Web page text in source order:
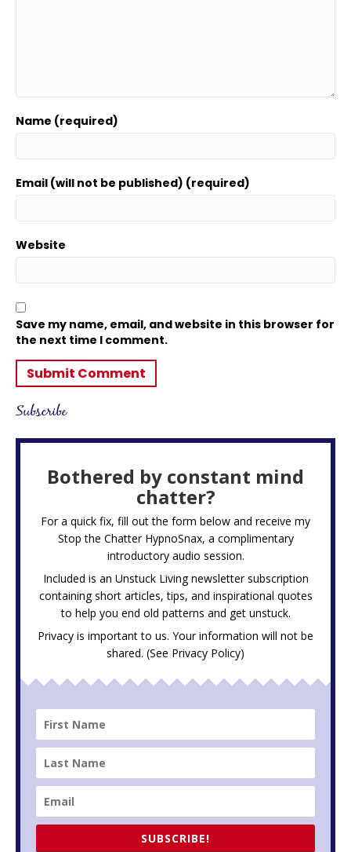
Name (required)
Email (will not be published) (required)
Website
Save my name, email, and website in this browser for
the next time I comment.
Subscribe
Bothered by constant mind
chatter?
For a quick fix, fill out the form below and receive my
Stop the Chatter HypnoSnax, a complimentary
introductory audio session.
Included is an Unstuck Living newsletter subscription
containing short articles, tips, and inspirational quotes
to help you end old patterns and get unstuck.
Privacy is important to us. Your information will not be
shared. (See Privacy Policy)
SUBSCRIBE!